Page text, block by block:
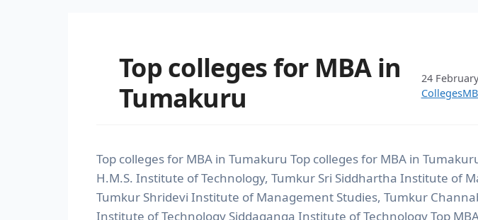
Top colleges for MBA in
Tumakuru
24
Top colleges for MBA in Tumakuru Top colleges for MBA in
H.M.S. Institute of Technology, Tumkur Sri Siddhartha Institute of
Tumkur Shridevi Institute of Management Studies, Tumkur
Institute of Technology Siddaganga Institute of Technology Top